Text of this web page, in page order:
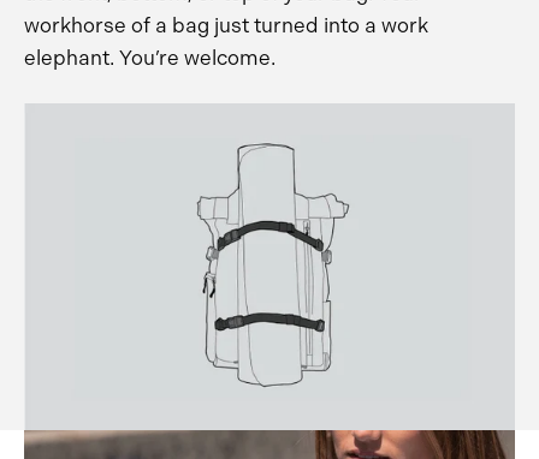
workhorse of a bag just turned into a work
elephant. You’re welcome.